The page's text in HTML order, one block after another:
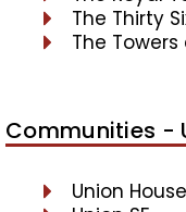
The Thirty
The
Communities -
Union